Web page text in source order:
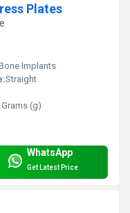
Plates
Implants
Straight
(g)
WhatsApp
Get Latest Price